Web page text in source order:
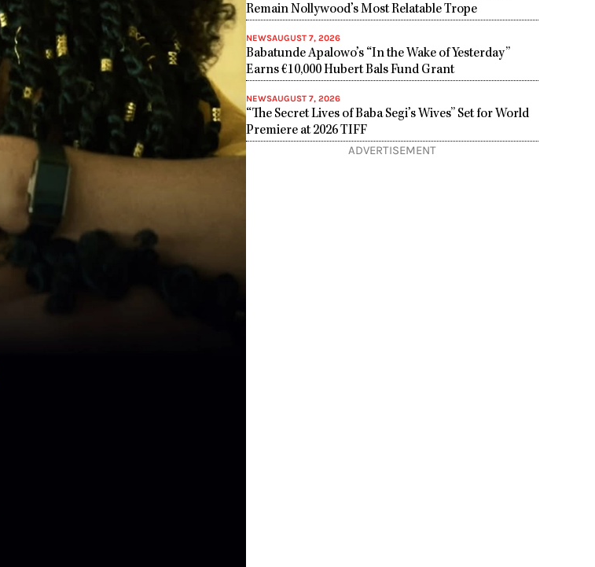
Remain Nollywood’s Most Relatable Trope
NEWSAUGUST 7, 2026
Babatunde Apalowo’s “In the Wake of Yesterday”
Earns €10,000 Hubert Bals Fund Grant
NEWSAUGUST 7, 2026
“The Secret Lives of Baba Segi’s Wives” Set for World
Premiere at 2026 TIFF
ADVERTISEMENT